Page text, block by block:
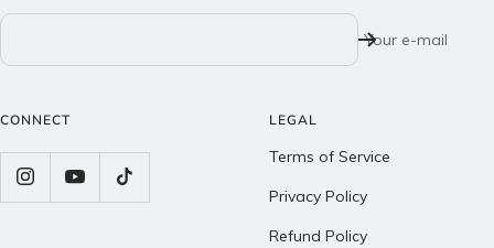
Your e-mail
CONNECT LEGAL
Terms of Service
Privacy Policy
Refund Policy